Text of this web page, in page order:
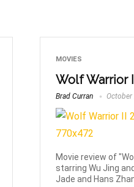
MOVIES
Wolf Warrior
Brad Curran
Movie review of
starring Wu Jing
Jade and Hans